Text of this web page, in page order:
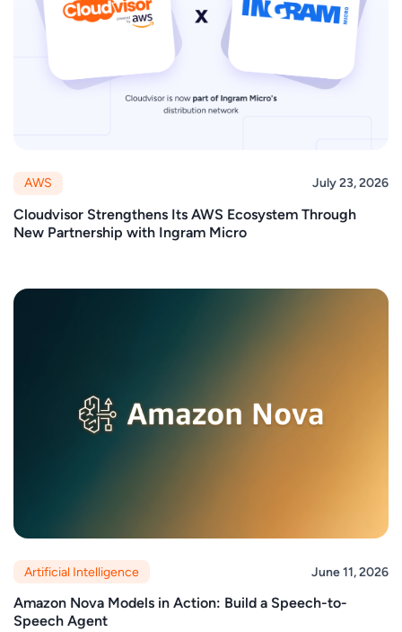
AWS July 23, 2026
Cloudvisor Strengthens Its AWS Ecosystem Through
New Partnership with Ingram Micro
Artificial Intelligence June 11, 2026
Amazon Nova Models in Action: Build a Speech-to-
Speech Agent